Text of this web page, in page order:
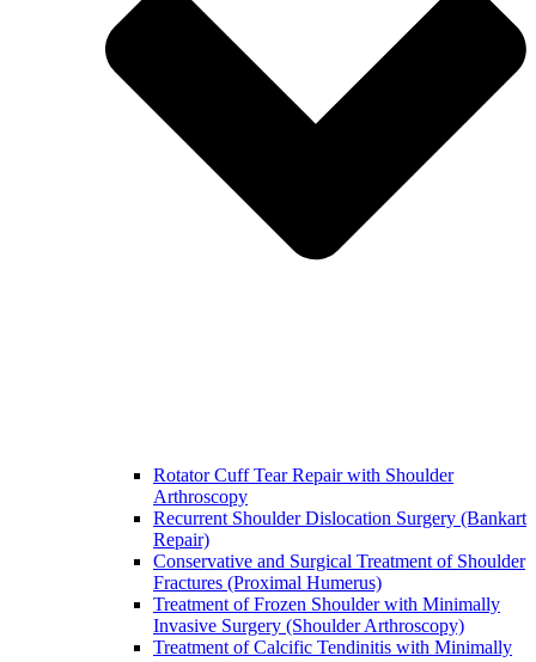
Rotator Cuff Tear Repair with Shoulder
Arthroscopy
Recurrent Shoulder Dislocation Surgery (Bankart
Repair)
Conservative and Surgical Treatment of Shoulder
Fractures (Proximal Humerus)
Treatment of Frozen Shoulder with Minimally
Invasive Surgery (Shoulder Arthroscopy)
Treatment of Calcific Tendinitis with Minimally